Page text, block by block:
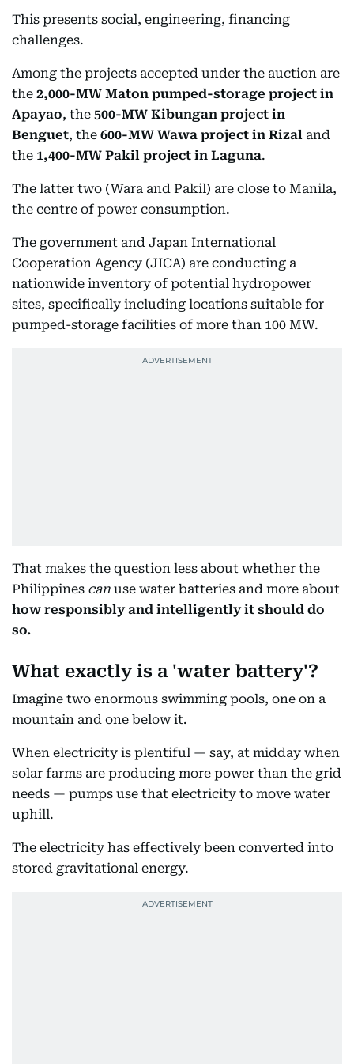
This presents social, engineering, financing
challenges.
Among the projects accepted under the auction are
the 2,000-MW Maton pumped-storage project in
Apayao, the 500-MW Kibungan project in
Benguet, the 600-MW Wawa project in Rizal and
the 1,400-MW Pakil project in Laguna.
The latter two (Wara and Pakil) are close to Manila,
the centre of power consumption.
The government and Japan International
Cooperation Agency (JICA) are conducting a
nationwide inventory of potential hydropower
sites, specifically including locations suitable for
pumped-storage facilities of more than 100 MW.
That makes the question less about whether the
Philippines can use water batteries and more about
how responsibly and intelligently it should do
so.
What exactly is a 'water battery'?
Imagine two enormous swimming pools, one on a
mountain and one below it.
When electricity is plentiful — say, at midday when
solar farms are producing more power than the grid
needs — pumps use that electricity to move water
uphill.
The electricity has effectively been converted into
stored gravitational energy.